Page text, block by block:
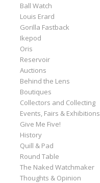
Ball Watch
Louis Erard
Gorilla Fastback
Ikepod
Oris
Reservoir
Auctions
Behind the Lens
Boutiques
Collectors and Collecting
Events, Fairs & Exhibitions
Give Me Five!
History
Quill & Pad
Round Table
The Naked Watchmaker
Thoughts & Opinion